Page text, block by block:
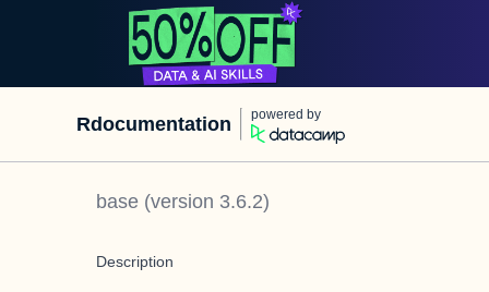
Rdocumentation powered by
base (version 3.6.2)
Description